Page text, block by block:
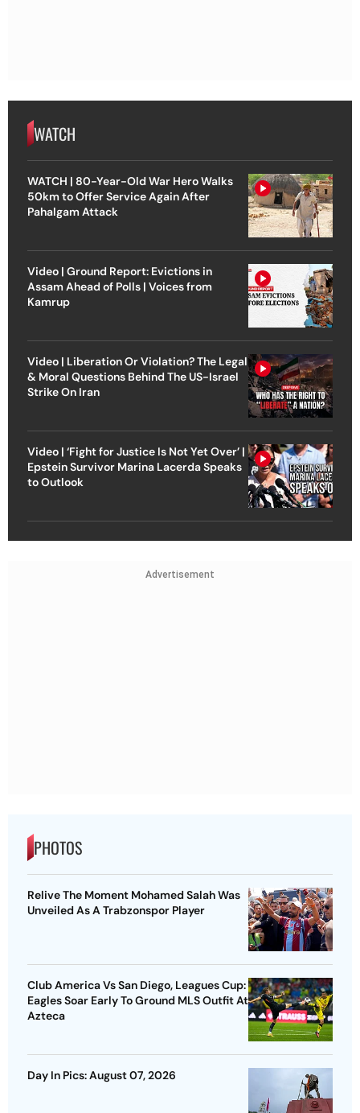
WATCH
WATCH | 80-Year-Old War Hero Walks
50km to Offer Service Again After
Pahalgam Attack
Video | Ground Report: Evictions in
Assam Ahead of Polls | Voices from
Kamrup
Video | Liberation Or Violation? The Legal
& Moral Questions Behind The US-Israel
Strike On Iran
Video | ‘Fight for Justice Is Not Yet Over’ |
Epstein Survivor Marina Lacerda Speaks
to Outlook
Advertisement
PHOTOS
Relive The Moment Mohamed Salah Was
Unveiled As A Trabzonspor Player
Club America Vs San Diego, Leagues Cup:
Eagles Soar Early To Ground MLS Outfit At
Azteca
Day In Pics: August 07, 2026